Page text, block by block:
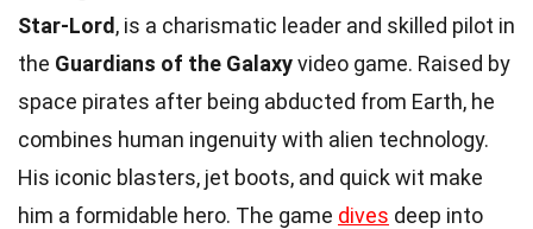
Star-Lord , is a charismatic leader and skilled pilot in
the Guardians of the Galaxyvideo game. Raised by
space pirates after being abducted from Earth, he
combines human ingenuity with alien technology.
His iconic blasters, jet boots, and quick wit make
him a formidable hero. The game dives deep into